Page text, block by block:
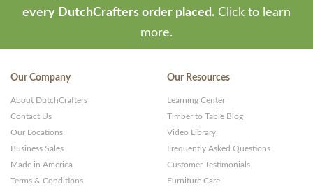
every DutchCrafters order placed. Click to learn
more.
Our Company
About DutchCrafters
Contact Us
Our Locations
Business Sales
Made in America
Terms & Conditions
Our Resources
Learning Center
Timber to Table Blog
Video Library
Frequently Asked Questions
Customer Testimonials
Furniture Care